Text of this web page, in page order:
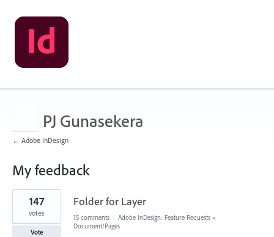
PJ Gunasekera
← Adobe InDesign
My feedback
10
results
found
Folder for Layer
147
votes
Vote
15 comments · Adobe InDesign: Feature Requests »
Document/Pages